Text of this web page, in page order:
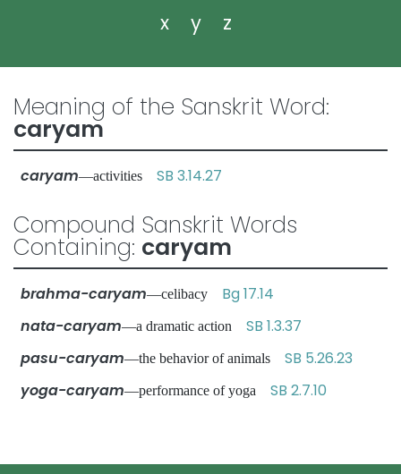
x
y z
Meaning of the Sanskrit Word:
caryam
caryam—activities SB 3.14.27
Compound Sanskrit Words
Containing: caryam
brahma-caryam—celibacy Bg 17.14
nata-caryam—a dramatic action SB 1.3.37
pasu-caryam—the behavior of animals SB 5.26.23
yoga-caryam—performance of yoga SB 2.7.10